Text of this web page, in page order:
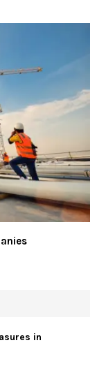
in